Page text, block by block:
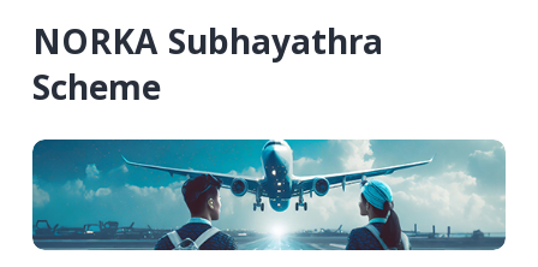
NORKA Subhayathra
Scheme